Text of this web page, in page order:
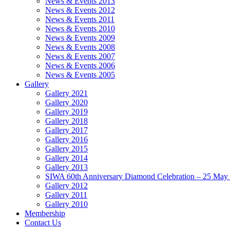
News & Events 2012
News & Events 2011
News & Events 2010
News & Events 2009
News & Events 2008
News & Events 2007
News & Events 2006
News & Events 2005
Gallery
Gallery 2021
Gallery 2020
Gallery 2019
Gallery 2018
Gallery 2017
Gallery 2016
Gallery 2015
Gallery 2014
Gallery 2013
SIWA 60th Anniversary Diamond Celebration – 25 May
Gallery 2012
Gallery 2011
Gallery 2010
Membership
Contact Us